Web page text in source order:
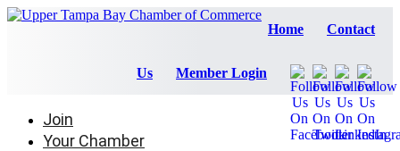
Home Contact
Us Member Login
Join
Your Chamber